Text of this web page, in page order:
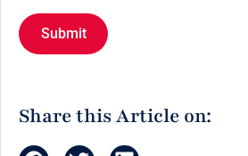
Share this Article on: